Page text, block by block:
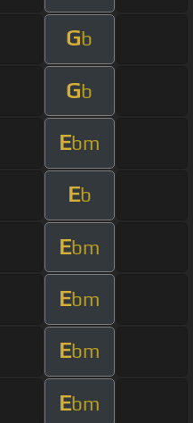
Gb
Gb
Ebm
Eb
Ebm
Ebm
Ebm
Ebm